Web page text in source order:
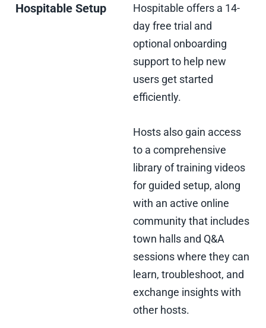
Hospitable Setup
Hospitable offers a 14-
day free trial and
optional onboarding
support to help new
users get started
efficiently.
Hosts also gain access
to a comprehensive
library of training videos
for guided setup, along
with an active online
community that includes
town halls and Q&A
sessions where they can
learn, troubleshoot, and
exchange insights with
other hosts.